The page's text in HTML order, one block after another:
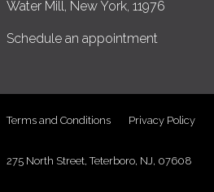
Water Mill, New York, 11976
Schedule an appointment
Terms and Conditions Privacy Policy
275 North Street, Teterboro, NJ, 07608